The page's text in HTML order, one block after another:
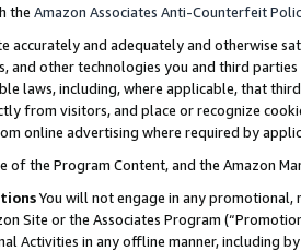
the Amazon Associates Anti-Counterfeit
accurately and adequately and otherwise
and other technologies you and third
laws, including, where applicable, that
from visitors, and place or recognize
online advertising where required by
of the Program Content, and the Amazon
You will not engage in any
Site or the Associates Program
Activities in any offline manner, including